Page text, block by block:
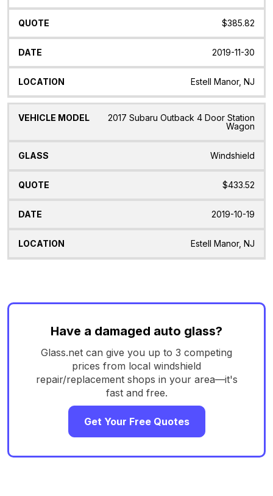
$385.82
2019-11-30
Estell Manor, NJ
2017 Subaru Outback 4 Door Station
Wagon
Windshield
$433.52
2019-10-19
Estell Manor, NJ
Have a damaged auto glass?
Glass.net can give you up to 3 competing
prices from local windshield
repair/replacement shops in your area—it's
fast and free.
Get Your Free Quotes